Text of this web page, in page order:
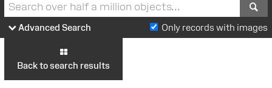
Advanced Search Only records with images
Back to search results